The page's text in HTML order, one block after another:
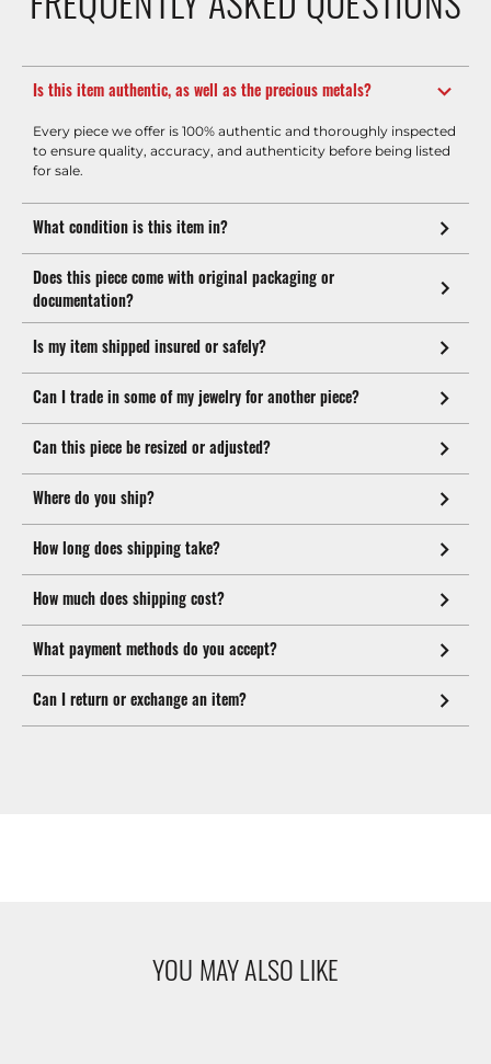
Is this item authentic, as well as the precious metals?
Every piece we offer is 100% authentic and thoroughly inspected
to ensure quality, accuracy, and authenticity before being listed
for sale.
What condition is this item in?
Does this piece come with original packaging or
documentation?
Is my item shipped insured or safely?
Can I trade in some of my jewelry for another piece?
Can this piece be resized or adjusted?
Where do you ship?
How long does shipping take?
How much does shipping cost?
What payment methods do you accept?
Can I return or exchange an item?
YOU MAY ALSO LIKE